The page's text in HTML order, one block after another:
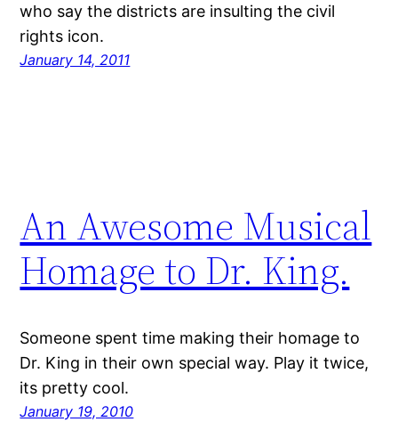
who say the districts are insulting the civil
rights icon.
January 14, 2011
An Awesome Musical
Homage to Dr. King.
Someone spent time making their homage to
Dr. King in their own special way. Play it twice,
its pretty cool.
January 19, 2010